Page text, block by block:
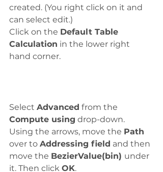
created. (You right click on it and
can select edit.)
Click on the Default Table
Calculation in the lower right
hand corner.
Select Advanced from the
Compute using drop-down.
Using the arrows, move the Path
over to Addressing field and then
move the BezierValue(bin) under
it. Then click OK.